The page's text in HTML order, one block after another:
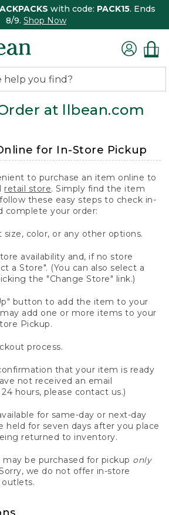
with code: PACK15. Ends
8/9. Shop Now
at llbean.com
for In-Store Pickup
to purchase an item online to
retail store. Simply find the item
these easy steps to check in-
complete your order:
size, color, or any other options.
availability and, if no store
a Store". (You can also select a
the "Change Store" link.)
button to add the item to your
add one or more items to your
Pickup.
process.
that your item is ready
not received an email
hours, please contact us.)
for same-day or next-day
held for seven days after you place
returned to inventory.
may be purchased for pickup only
we do not offer in-store